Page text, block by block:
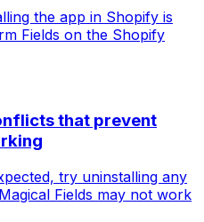
the app in Shopify is
Fields on the Shopify
that prevent
try uninstalling any
Fields may not work